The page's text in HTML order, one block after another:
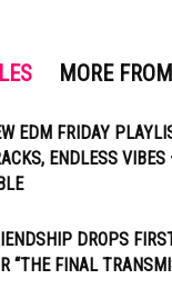
MORE
EDM FRIDAY
ENDLESS VIBES
DROPS
“THE FINAL